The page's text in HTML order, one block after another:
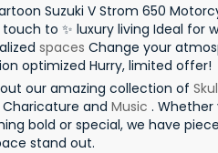
Suzuki V Strom 650
to ✨ luxury living Ideal for
spaces Change your
optimized Hurry, limited offer!
our amazing collection of
and Music .
bold or special, we have
stand out.